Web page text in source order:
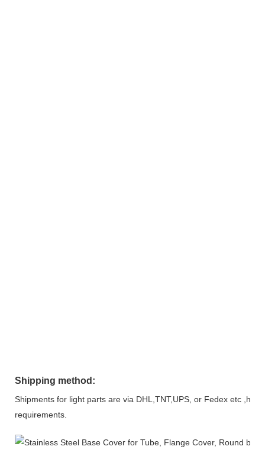
Shipping method:
Shipments for light parts are via DHL,TNT,UPS, or Fedex etc
requirements.